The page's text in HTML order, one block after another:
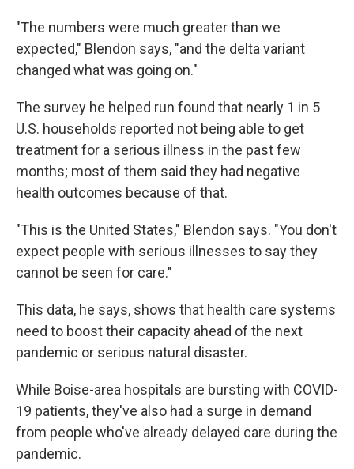
"The numbers were much greater than we
expected," Blendon says, "and the delta variant
changed what was going on."
The survey he helped run found that nearly 1 in 5
U.S. households reported not being able to get
treatment for a serious illness in the past few
months; most of them said they had negative
health outcomes because of that.
"This is the United States," Blendon says. "You don't
expect people with serious illnesses to say they
cannot be seen for care."
This data, he says, shows that health care systems
need to boost their capacity ahead of the next
pandemic or serious natural disaster.
While Boise-area hospitals are bursting with COVID-
19 patients, they've also had a surge in demand
from people who've already delayed care during the
pandemic.